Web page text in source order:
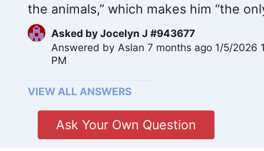
the animals,” which makes him “the
Asked byJocelyn J #943677
Answered byAslan 7 months ago 1/5/2026
PM
VIEW ALL ANSWERS
Ask Your Own Question